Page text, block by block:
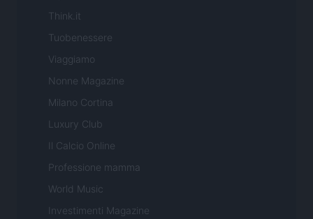
Think.it
Tuobenessere
Viaggiamo
Nonne Magazine
Milano Cortina
Luxury Club
Il Calcio Online
Professione mamma
World Music
Investimenti Magazine